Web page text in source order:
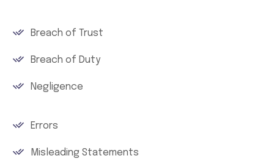
Breach of Trust
Breach of Duty
Negligence
Errors
Misleading Statements